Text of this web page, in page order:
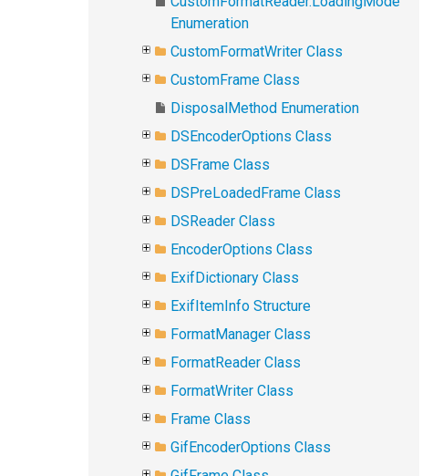
Enumeration
CustomFormatWriter Class
CustomFrame Class
DisposalMethod Enumeration
DSEncoderOptions Class
DSFrame Class
DSPreLoadedFrame Class
DSReader Class
EncoderOptions Class
ExifDictionary Class
ExifItemInfo Structure
FormatManager Class
FormatReader Class
FormatWriter Class
Frame Class
GifEncoderOptions Class